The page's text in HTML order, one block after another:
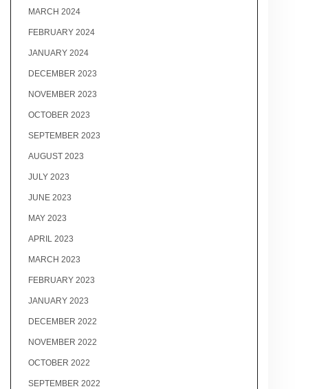
MARCH 2024
FEBRUARY 2024
JANUARY 2024
DECEMBER 2023
NOVEMBER 2023
OCTOBER 2023
SEPTEMBER 2023
AUGUST 2023
JULY 2023
JUNE 2023
MAY 2023
APRIL 2023
MARCH 2023
FEBRUARY 2023
JANUARY 2023
DECEMBER 2022
NOVEMBER 2022
OCTOBER 2022
SEPTEMBER 2022